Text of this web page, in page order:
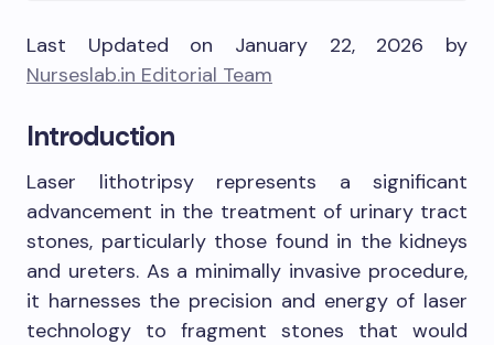
Last Updated on January 22, 2026 by
Nurseslab.in Editorial Team
Introduction
Laser lithotripsy represents a significant
advancement in the treatment of urinary tract
stones, particularly those found in the kidneys
and ureters. As a minimally invasive procedure,
it harnesses the precision and energy of laser
technology to fragment stones that would